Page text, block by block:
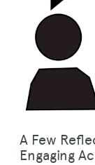
A Few
Engaging